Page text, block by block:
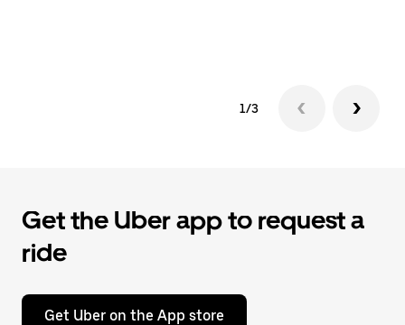
1/3
Get the Uber app to request a
ride
Get Uber on the App store